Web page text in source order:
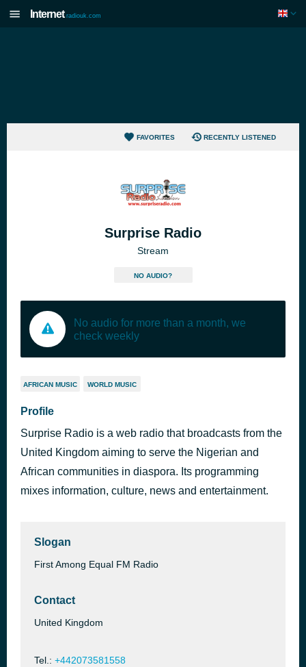
Internet radiouk.com
FAVORITES RECENTLY LISTENED
Surprise Radio
Stream
NO AUDIO?
No audio for more than a month, we
check weekly
AFRICAN MUSIC WORLD MUSIC
Profile
Surprise Radio is a web radio that broadcasts from the
United Kingdom aiming to serve the Nigerian and
African communities in diaspora. Its programming
mixes information, culture, news and entertainment.
Slogan
First Among Equal FM Radio
Contact
United Kingdom
Tel.: +442073581558